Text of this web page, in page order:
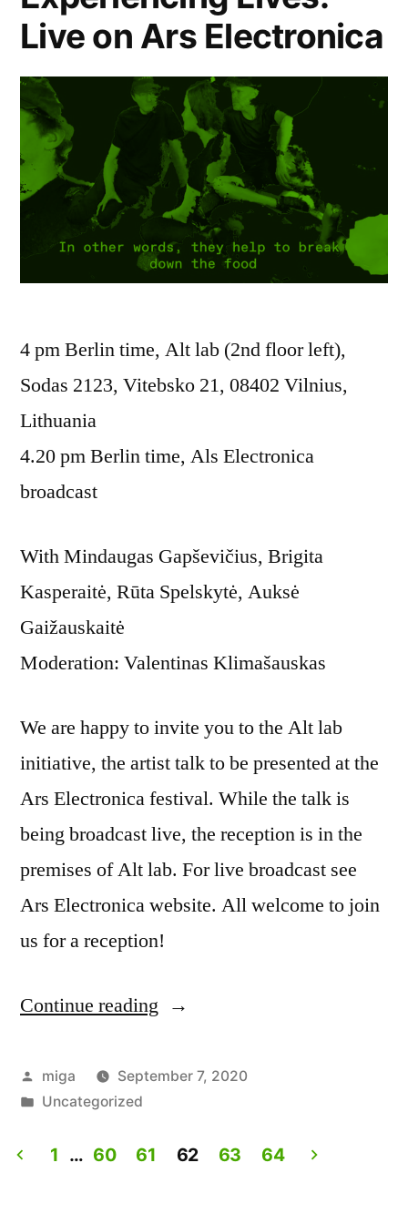
Live on Ars Electronica
4 pm Berlin time, Alt lab (2nd floor left),
Sodas 2123, Vitebsko 21, 08402 Vilnius,
Lithuania
4.20 pm Berlin time, Als Electronica
broadcast
With Mindaugas Gapševičius, Brigita
Kasperaitė, Rūta Spelskytė, Auksė
Gaižauskaitė
Moderation: Valentinas Klimašauskas
We are happy to invite you to the Alt lab
initiative, the artist talk to be presented at the
Ars Electronica festival. While the talk is
being broadcast live, the reception is in the
premises of Alt lab. For live broadcast see
Ars Electronica website. All welcome to join
us for a reception!
Continue reading“Artist
Experiencing
Live
Posted
by
miga
September 7, 2020
Posted
Uncategorized
1 … 60 61 62 63 64